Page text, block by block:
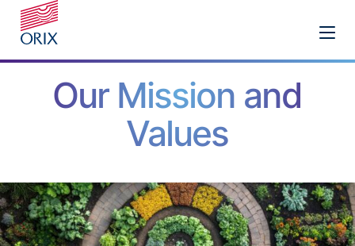
Our Mission and
Values